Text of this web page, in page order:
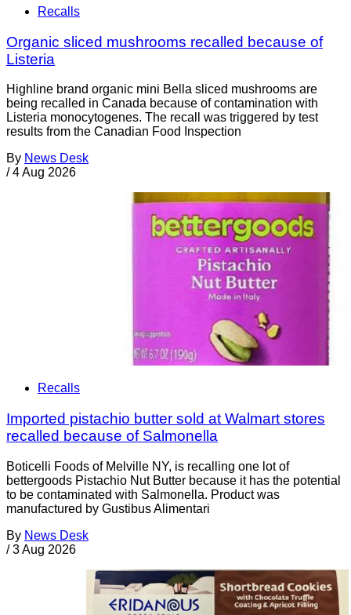
Recalls
Organic sliced mushrooms recalled because of
Listeria
Highline brand organic mini Bella sliced mushrooms are
being recalled in Canada because of contamination with
Listeria monocytogenes. The recall was triggered by test
results from the Canadian Food Inspection
By News Desk
/ 4 Aug 2026
Recalls
Imported pistachio butter sold at Walmart stores
recalled because of Salmonella
Boticelli Foods of Melville NY, is recalling one lot of
bettergoods Pistachio Nut Butter because it has the potential
to be contaminated with Salmonella. Product was
manufactured by Gustibus Alimentari
By News Desk
/ 3 Aug 2026